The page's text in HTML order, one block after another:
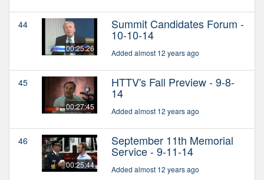
44
00:25:26
Summit Candidates Forum -
10-10-14
Added almost 12 years ago
45
00:27:45
HTTV's Fall Preview - 9-8-
14
Added almost 12 years ago
46
00:25:44
September 11th Memorial
Service - 9-11-14
Added almost 12 years ago